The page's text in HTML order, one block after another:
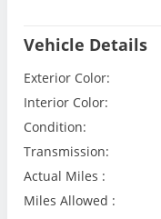
Vehicle Details
Exterior Color:
Interior Color:
Condition:
Transmission:
Actual Miles :
Miles Allowed :